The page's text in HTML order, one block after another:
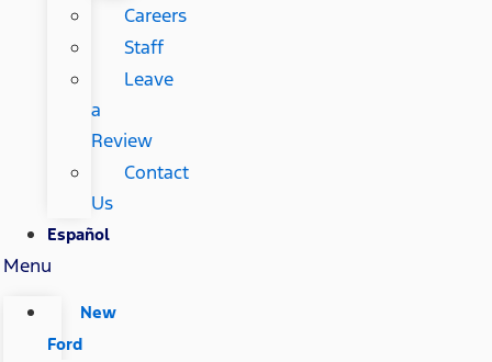
Careers
Staff
Leave
a
Review
Contact
Us
Español
Menu
New
Ford